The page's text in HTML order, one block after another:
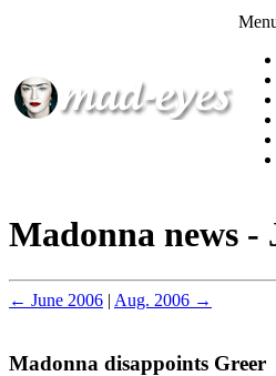
Madonna news -
← June 2006 | Aug. 2006 →
Madonna disappoints Greer